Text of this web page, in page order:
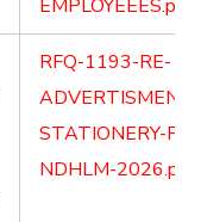
EMPLOYEEES.pdf
RFQ-1193-RE-
ADVERTISMENT-
STATIONERY-
NDHLM-2026.pdf